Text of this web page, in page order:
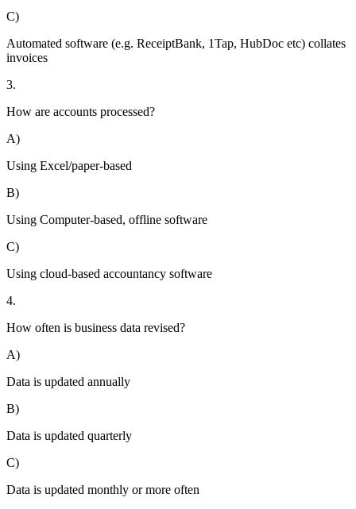
C)
Automated software (e.g. ReceiptBank, 1Tap, HubDoc etc) collates
invoices
3.
How are accounts processed?
A)
Using Excel/paper-based
B)
Using Computer-based, offline software
C)
Using cloud-based accountancy software
4.
How often is business data revised?
A)
Data is updated annually
B)
Data is updated quarterly
C)
Data is updated monthly or more often